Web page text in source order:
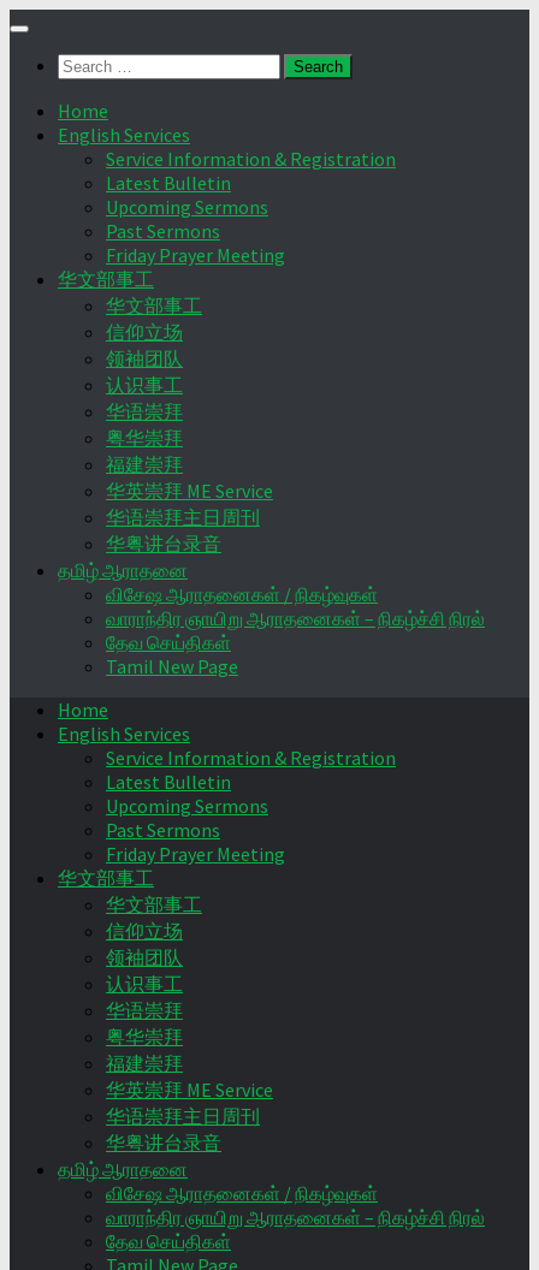
Skip
contentSearch
Home
English Services
Service Information & Registration
Latest Bulletin
Upcoming Sermons
Past Sermons
Friday Prayer Meeting
华文部事工
华文部事工
信仰立场
领袖团队
认识事工
华语崇拜
粤华崇拜
福建崇拜
华英崇拜 ME Service
华语崇拜主日周刊
华粤讲台录音
தமிழ் ஆராதனை
விசேஷ ஆராதனைகள் / நிகழ்வுகள்
வாராந்திர ஞாயிறு ஆராதனைகள் – நிகழ்ச்சி நிரல்
தேவ செய்திகள்
Tamil New Page
Home
English Services
Service Information & Registration
Latest Bulletin
Upcoming Sermons
Past Sermons
Friday Prayer Meeting
华文部事工
华文部事工
信仰立场
领袖团队
认识事工
华语崇拜
粤华崇拜
福建崇拜
华英崇拜 ME Service
华语崇拜主日周刊
华粤讲台录音
தமிழ் ஆராதனை
விசேஷ ஆராதனைகள் / நிகழ்வுகள்
வாராந்திர ஞாயிறு ஆராதனைகள் – நிகழ்ச்சி நிரல்
தேவ செய்திகள்
Tamil New Page